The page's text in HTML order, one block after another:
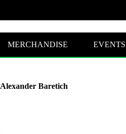
MERCHANDISE EVENTS
Alexander Baretich